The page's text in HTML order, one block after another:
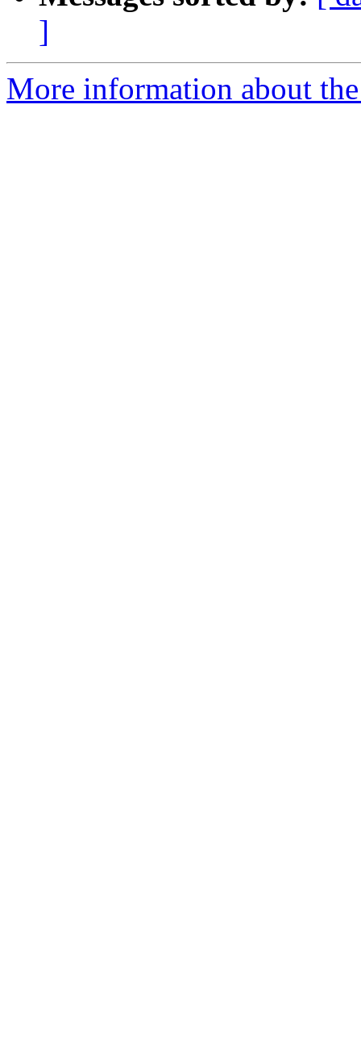
]
More information about